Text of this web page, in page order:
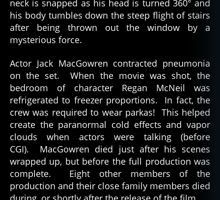
neck is snapped as his head is turned 360° and
his body tumbles down the steep flight of stairs
after being thrown out the window by a
mysterious force.
Actor Jack MacGowren contracted pneumonia
on the set. When the movie was shot, the
bedroom of character Regan McNeil was
refrigerated to freezer proportions. In fact, the
crew was required to wear parkas! This helped
create the paranormal cold effects and vapor
clouds when actors were talking (before
CGI). MacGowren died just after his scenes
wrapped up, but before the full production was
complete. Eight other members of the
production and their close family members died